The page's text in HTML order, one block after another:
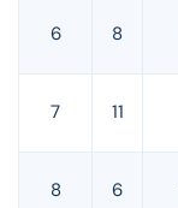
6 8
7 11
8 6